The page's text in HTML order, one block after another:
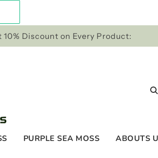
Discount on Every Product:
PURPLE SEA MOSS ABOUTS